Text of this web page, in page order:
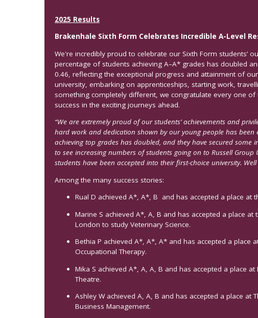
2025 Results
Brakenhale Sixth Form Celebrates Incredible A-Level
We're incredibly proud to celebrate our Sixth Form students’
percentage of students achieving A–A* grades has doubled
0.46, reflecting the exceptional progress and attainment of
university, embarking on apprenticeships, starting work,
something completely different, we congratulate every one
success in the exciting journeys ahead.
“We are extremely proud of our students’ achievements and
hard work and dedication shown by our young people has been
achieving top grades has doubled, and they have secured some
to see increasing numbers of students going on to Russell
students have been accepted into their first-choice university. Well
Among the many success stories:
Rual D achieved A*, A*, B and has accepted a place at
Marine S achieved A*, A, B and has accepted a place
London to study Veterinary Science.
Bethia P achieved A*, A*, A* and has accepted a place
Occupational Therapy.
Mika S achieved A*, A, A, B and has accepted a place
Theatre.
Ashley W achieved A, A, B and has accepted a place at
Business Management.